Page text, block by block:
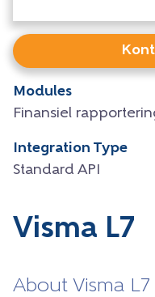
Modules
Finansiel
Integration Type
Standard API
Visma L7
About Visma L7